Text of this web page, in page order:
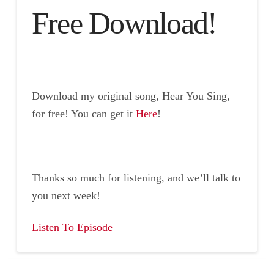
Free Download!
Download my original song, Hear You Sing,
for free! You can get it Here!
Thanks so much for listening, and we’ll talk to
you next week!
Listen To Episode